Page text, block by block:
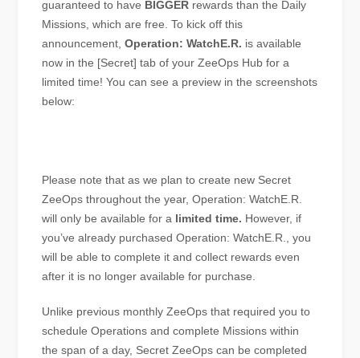
guaranteed to have BIGGER rewards than the Daily
Missions, which are free. To kick off this
announcement,Operation: WatchE.R. is available
now in the [Secret] tab of your ZeeOps Hub for a
limited time! You can see a preview in the screenshots
below:
Please note that as we plan to create new Secret
ZeeOps throughout the year, Operation: WatchE.R.
will only be available for a limited time. However, if
you’ve already purchased Operation: WatchE.R., you
will be able to complete it and collect rewards even
after it is no longer available for purchase.
Unlike previous monthly ZeeOps that required you to
schedule Operations and complete Missions within
the span of a day, Secret ZeeOps can be completed